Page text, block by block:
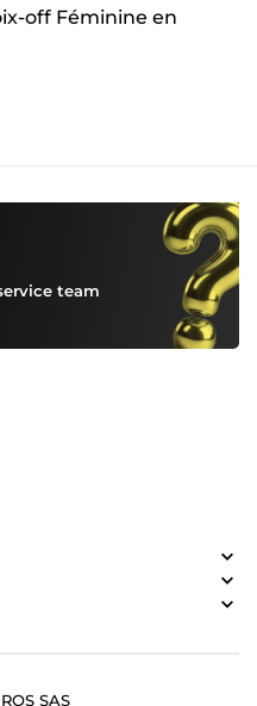
off Féminine en
team
SAS